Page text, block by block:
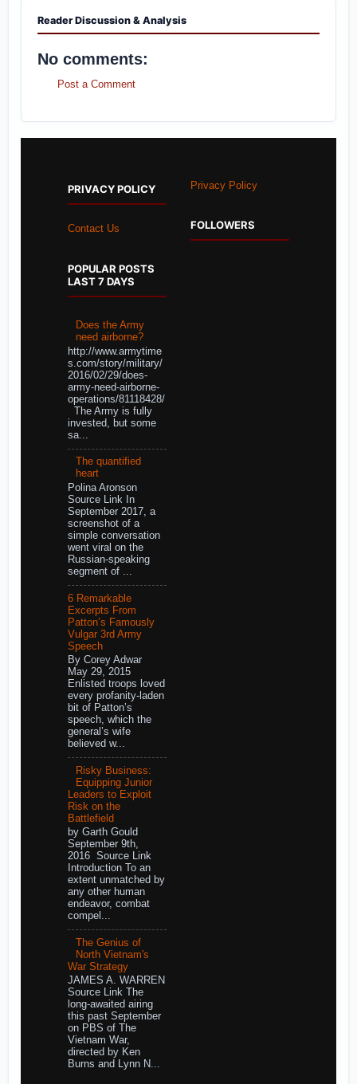
Reader Discussion & Analysis
No comments:
Post a Comment
PRIVACY POLICY
Contact Us
POPULAR POSTS
LAST 7 DAYS
Does the Army
need airborne?
http://www.armytime
s.com/story/military/
2016/02/29/does-
army-need-airborne-
operations/81118428/
The Army is fully
invested, but some
sa...
The quantified
heart
Polina Aronson
Source Link In
September 2017, a
screenshot of a
simple conversation
went viral on the
Russian-speaking
segment of ...
6 Remarkable
Excerpts From
Patton’s Famously
Vulgar 3rd Army
Speech
By Corey Adwar
May 29, 2015
Enlisted troops loved
every profanity-laden
bit of Patton’s
speech, which the
general’s wife
believed w...
Risky Business:
Equipping Junior
Leaders to Exploit
Risk on the
Battlefield
by Garth Gould
September 9th,
2016 Source Link
Introduction To an
extent unmatched by
any other human
endeavor, combat
compel...
The Genius of
North Vietnam's
War Strategy
JAMES A. WARREN
Source Link The
long-awaited airing
this past September
on PBS of The
Vietnam War,
directed by Ken
Burns and Lynn N...
Privacy Policy
FOLLOWERS